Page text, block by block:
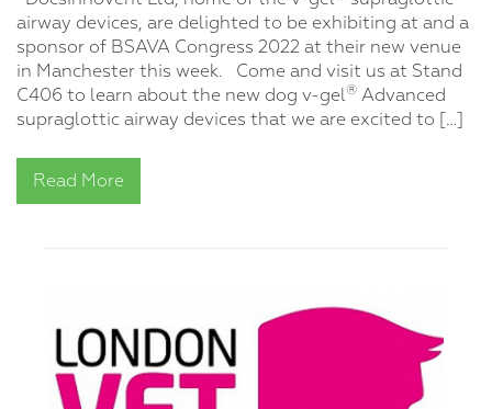
airway devices, are delighted to be exhibiting at and a
sponsor of BSAVA Congress 2022 at their new venue
in Manchester this week. Come and visit us at Stand
C406 to learn about the new dog v-gel® Advanced
supraglottic airway devices that we are excited to […]
Read More